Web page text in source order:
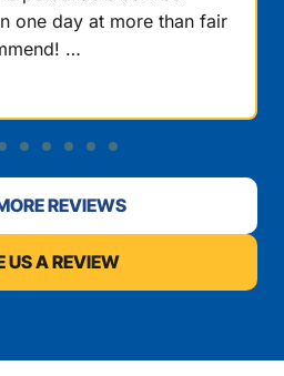
one day at more than fair
…
REVIEWS
US A REVIEW